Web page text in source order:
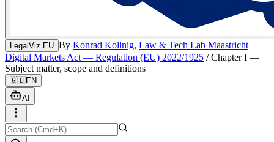
LegalViz.EU By Konrad Kollnig, Law & Tech Lab Maastricht
Digital Markets Act — Regulation (EU) 2022/1925 /Chapter I —
Subject matter, scope and definitions
🇬🇧EN
AI